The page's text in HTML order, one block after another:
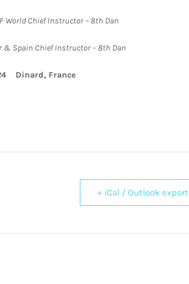
World Chief Instructor – 8th Dan
& Spain Chief Instructor – 8th Dan
Dinard, France
+ iCal / Outlook export